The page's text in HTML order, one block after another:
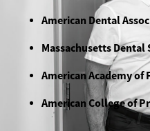
American Dental
Massachusetts Dental
American Academy
American College of